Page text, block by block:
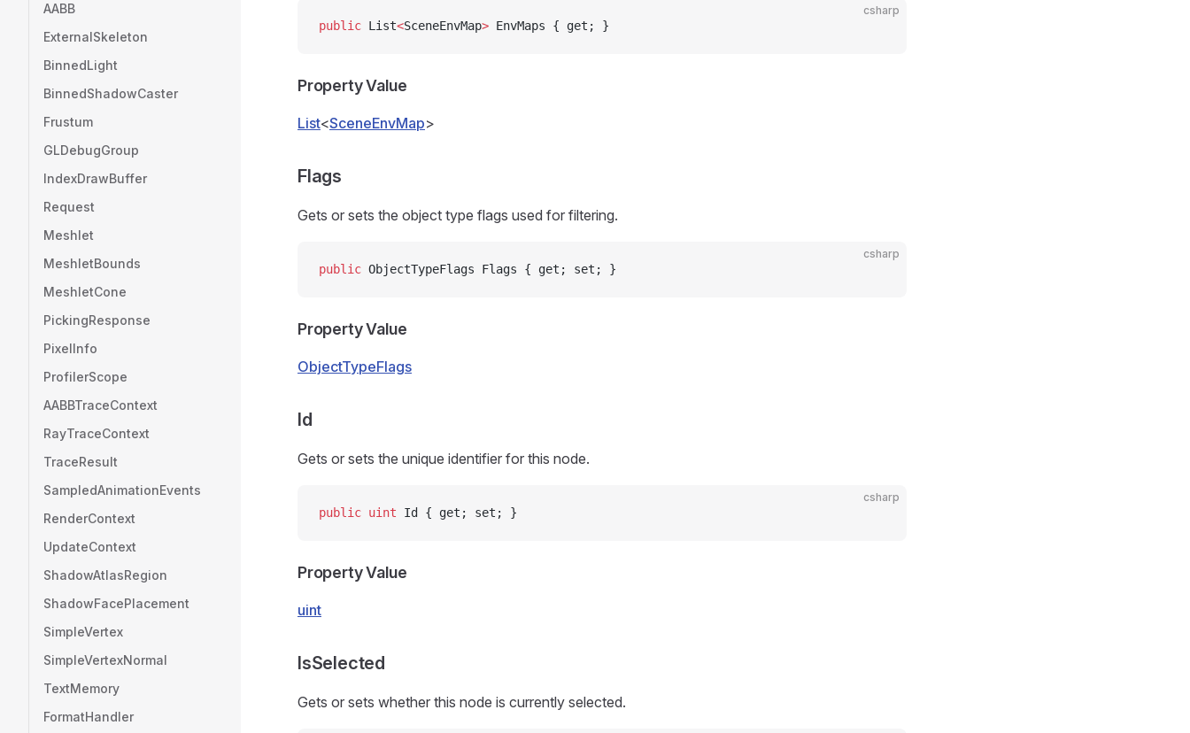
AABB
ExternalSkeleton
BinnedLight
BinnedShadowCaster
Frustum
GLDebugGroup
IndexDrawBuffer
Request
Meshlet
MeshletBounds
MeshletCone
PickingResponse
PixelInfo
ProfilerScope
AABBTraceContext
RayTraceContext
TraceResult
SampledAnimationEvents
RenderContext
UpdateContext
ShadowAtlasRegion
ShadowFacePlacement
SimpleVertex
SimpleVertexNormal
TextMemory
FormatHandler
csharp
public List<SceneEnvMap> EnvMaps { get; }
Property Value
List<SceneEnvMap>
Flags
Gets or sets the object type flags used for filtering.
csharp
public ObjectTypeFlags Flags { get; set; }
Property Value
ObjectTypeFlags
Id
Gets or sets the unique identifier for this node.
csharp
public uint Id { get; set; }
Property Value
uint
IsSelected
Gets or sets whether this node is currently selected.